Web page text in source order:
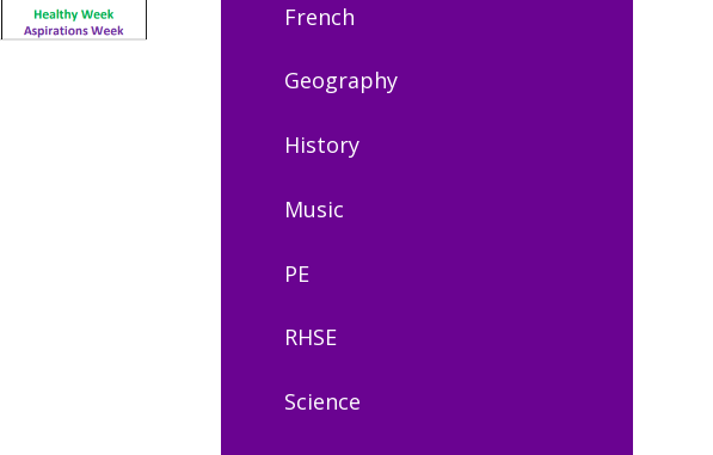
French
Geography
History
Music
PE
RHSE
Science